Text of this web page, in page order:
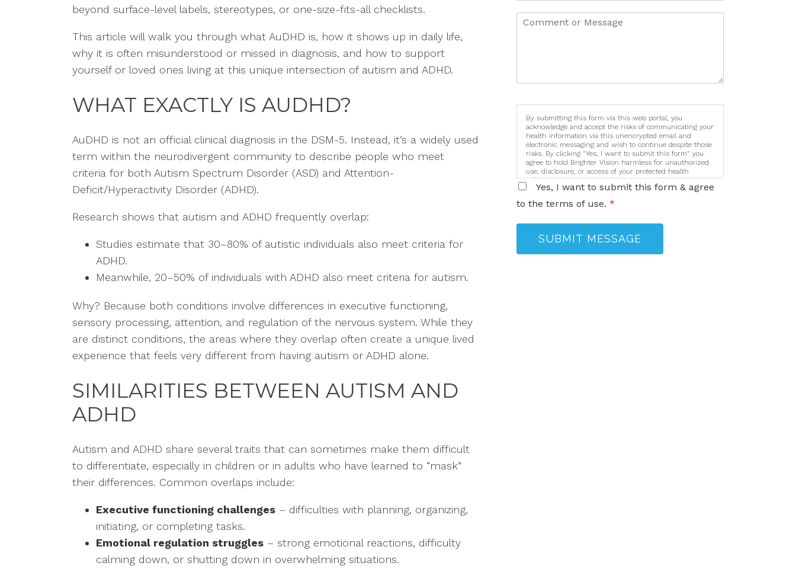
beyond surface-level labels, stereotypes, or one-size-fits-all checklists.
This article will walk you through what AuDHD is, how it shows up in daily life,
why it is often misunderstood or missed in diagnosis, and how to support
yourself or loved ones living at this unique intersection of autism and ADHD.
WHAT EXACTLY IS AUDHD?
AuDHD is not an official clinical diagnosis in the DSM-5. Instead, it’s a widely used
term within the neurodivergent community to describe people who meet
criteria for both Autism Spectrum Disorder (ASD) and Attention-
Deficit/Hyperactivity Disorder (ADHD).
Research shows that autism and ADHD frequently overlap:
Studies estimate that 30–80% of autistic individuals also meet criteria for
ADHD.
Meanwhile, 20–50% of individuals with ADHD also meet criteria for autism.
Why? Because both conditions involve differences in executive functioning,
sensory processing, attention, and regulation of the nervous system. While they
are distinct conditions, the areas where they overlap often create a unique lived
experience that feels very different from having autism or ADHD alone.
SIMILARITIES BETWEEN AUTISM AND
ADHD
Autism and ADHD share several traits that can sometimes make them difficult
to differentiate, especially in children or in adults who have learned to “mask”
their differences. Common overlaps include:
Executive functioning challenges – difficulties with planning, organizing,
initiating, or completing tasks.
Emotional regulation struggles – strong emotional reactions, difficulty
calming down, or shutting down in overwhelming situations.
By submitting this form via this web portal, you
acknowledge and accept the risks of communicating your
health information via this unencrypted email and
electronic messaging and wish to continue despite those
risks. By clicking "Yes, I want to submit this form" you
agree to hold Brighter Vision harmless for unauthorized
use, disclosure, or access of your protected health
information sent via this electronic means.
Yes, I want to submit this form & agree
to the terms of use. *
SUBMIT MESSAGE